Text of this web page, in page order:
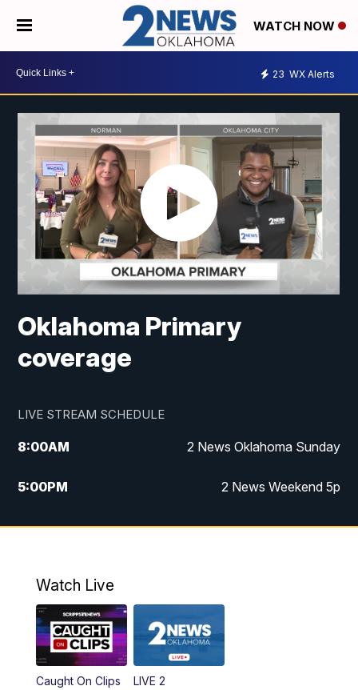
WATCH NOW
23 WX Alerts
Oklahoma Primary
coverage
LIVE STREAM SCHEDULE
8:00AM 2 News Oklahoma Sunday
5:00PM 2 News Weekend 5p
5:30PM Replay: 2 News Oklahoma at 5
Watch Live
Caught On Clips LIVE 2